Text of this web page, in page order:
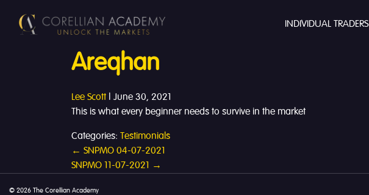
INDIVIDUAL TRADERS
Areqhan
Lee Scott | June 30, 2021
This is what every beginner needs to survive in the market
Categories: Testimonials
Post
navigation
← SNPMO 04-07-2021
SNPMO 11-07-2021 →
© 2026 The Corellian Academy